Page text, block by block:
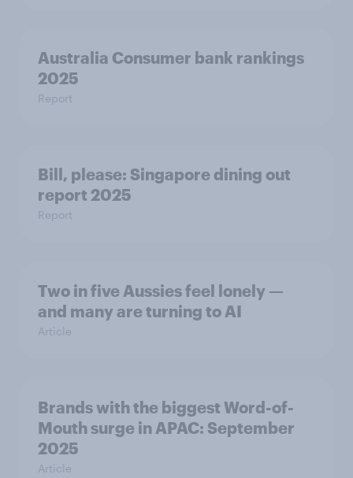
Australia Consumer bank rankings
2025
Report
Bill, please:​ Singapore dining out
report 2025​
Report
Two in five Aussies feel lonely —
and many are turning to AI
Article
Brands with the biggest Word-of-
Mouth surge in APAC: September
2025
Article